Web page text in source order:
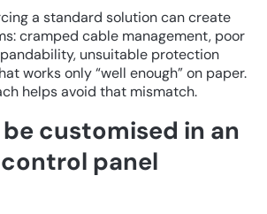
a standard solution can create
cramped cable management, poor
unsuitable protection
works only “well enough” on paper.
helps avoid that mismatch.
customised in an
panel